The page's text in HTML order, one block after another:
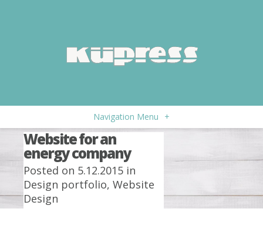
Navigation Menu +
Website for an
energy company
Posted on 5.12.2015 in
Design portfolio, Website
Design